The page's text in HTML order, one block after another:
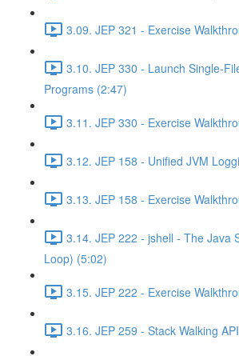
3.09. JEP 321 - Exercise
3.10. JEP 330 - Launch Single-
Programs (2:47)
3.11. JEP 330 - Exercise
3.12. JEP 158 - Unified JVM
3.13. JEP 158 - Exercise
3.14. JEP 222 - jshell - The Java
Loop) (5:02)
3.15. JEP 222 - Exercise
3.16. JEP 259 - Stack Walking